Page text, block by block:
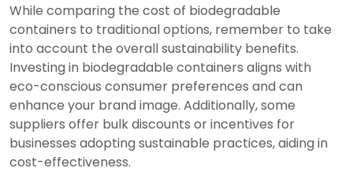
While comparing the cost of biodegradable
containers to traditional options, remember to take
into account the overall sustainability benefits.
Investing in biodegradable containers aligns with
eco-conscious consumer preferences and can
enhance your brand image. Additionally, some
suppliers offer bulk discounts or incentives for
businesses adopting sustainable practices, aiding in
cost-effectiveness.